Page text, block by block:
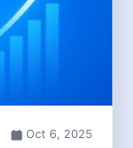
Oct 6, 2025